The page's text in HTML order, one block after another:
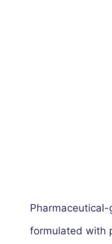
formulated with